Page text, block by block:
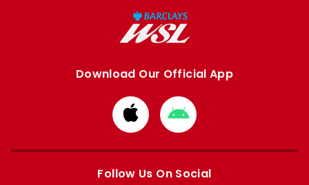
Download Our Official App
Download
from
Apple
Download
from
Google
Follow Us On Social